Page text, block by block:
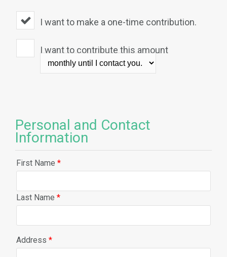
I want to make a one-time contribution.
I want to contribute this amount
Personal and Contact
Information
First Name *
Last Name *
Address *